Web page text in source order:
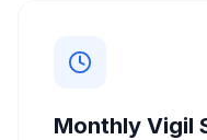
Monthly Vigil